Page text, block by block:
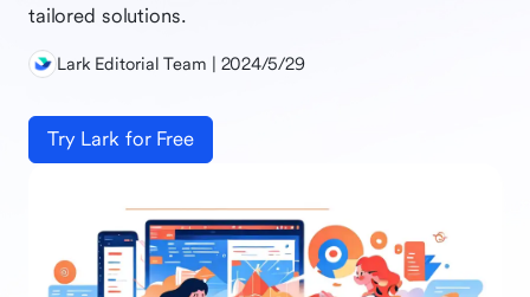
tailored solutions.
Lark Editorial Team | 2024/5/29
Try Lark for Free